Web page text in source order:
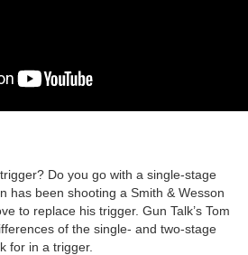
Do you go with a single-stage
has been shooting a Smith & Wesson
to replace his trigger. Gun Talk’s Tom
of the single- and two-stage
for in a trigger.